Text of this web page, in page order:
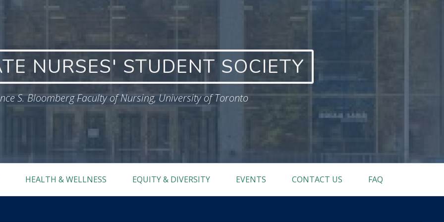
NURSES' STUDENT SOCIETY
S. Bloomberg Faculty of Nursing, University of Toronto
HEALTH & WELLNESS EQUITY & DIVERSITY EVENTS CONTACT US FAQ